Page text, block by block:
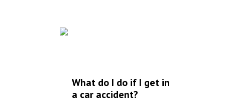
What do I do if I get in
a car accident?